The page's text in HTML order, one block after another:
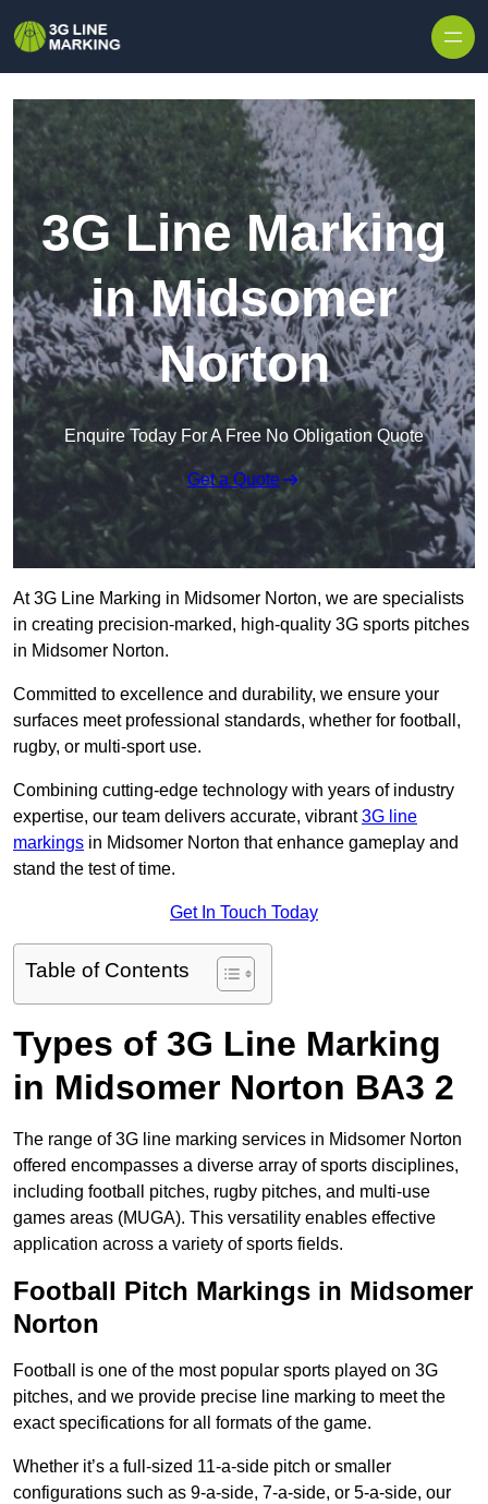
3G Line Marking
in Midsomer
Norton
Enquire Today For A Free No Obligation Quote
Get a Quote
At 3G Line Marking in Midsomer Norton, we are specialists
in creating precision-marked, high-quality 3G sports pitches
in Midsomer Norton.
Committed to excellence and durability, we ensure your
surfaces meet professional standards, whether for football,
rugby, or multi-sport use.
Combining cutting-edge technology with years of industry
expertise, our team delivers accurate, vibrant3G line
markings in Midsomer Norton that enhance gameplay and
stand the test of time.
Get In Touch Today
Table of Contents
Types of 3G Line Marking
in Midsomer Norton BA3 2
The range of 3G line marking services in Midsomer Norton
offered encompasses a diverse array of sports disciplines,
including football pitches, rugby pitches, and multi-use
games areas (MUGA). This versatility enables effective
application across a variety of sports fields.
Football Pitch Markings in Midsomer
Norton
Football is one of the most popular sports played on 3G
pitches, and we provide precise line marking to meet the
exact specifications for all formats of the game.
Whether it’s a full-sized 11-a-side pitch or smaller
configurations such as 9-a-side, 7-a-side, or 5-a-side, our